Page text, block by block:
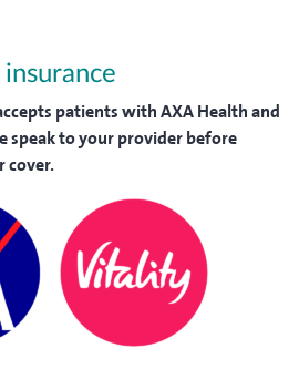
patients with AXA Health and
speak to your provider before
cover.